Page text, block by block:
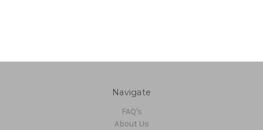
Navigate
FAQ's
About Us